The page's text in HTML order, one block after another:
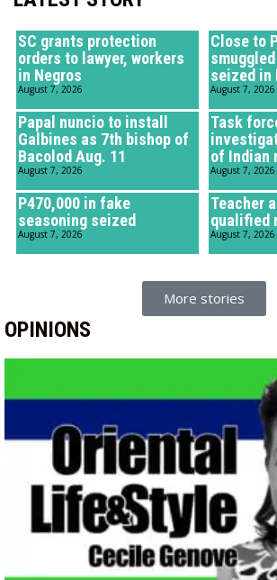
SC grants protection
orders to lawyer, workers
in Negros
August 7, 2026
Close to
seized in
August 7, 2026
Papal nuncio to install
Galbines as 7th bishop of
Bacolod Aug. 11
August 7, 2026
Task
of Indian
August 7, 2026
P470,000 in fake
seasoning seized
August 7, 2026
Teacher
qualified
August 7, 2026
More stories
OPINIONS